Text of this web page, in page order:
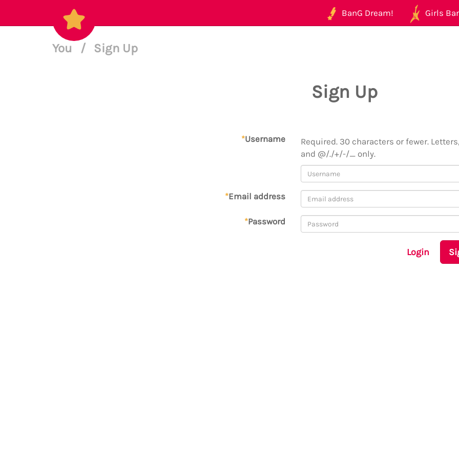
BanG Dream! Girls
You / Sign Up
Sign Up
*Username
Required. 30 characters or fewer.
and @/./+/-/_ only.
*Email address
*Password
Login